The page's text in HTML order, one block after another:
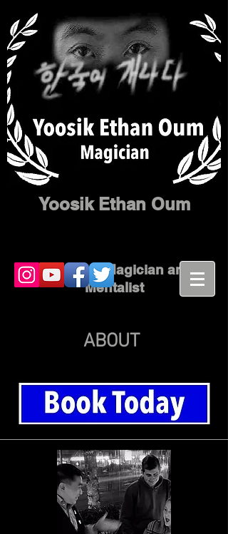
Yoosik Ethan Oum
Corporate Magician and
Mentalist
ABOUT